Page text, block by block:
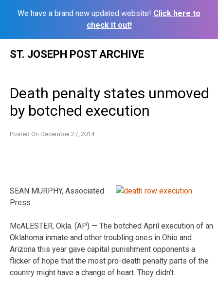
We have a brand new updated website! Click here to
check it out!
ST. JOSEPH POST ARCHIVE
Death penalty states unmoved
by botched execution
Posted On December 27, 2014
SEAN MURPHY, Associated
Press
McALESTER, Okla. (AP) — The botched April execution of an
Oklahoma inmate and other troubling ones in Ohio and
Arizona this year gave capital punishment opponents a
flicker of hope that the most pro-death penalty parts of the
country might have a change of heart. They didn’t.